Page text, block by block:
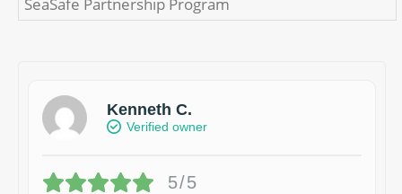
Kenneth C.
Verified owner
5/5